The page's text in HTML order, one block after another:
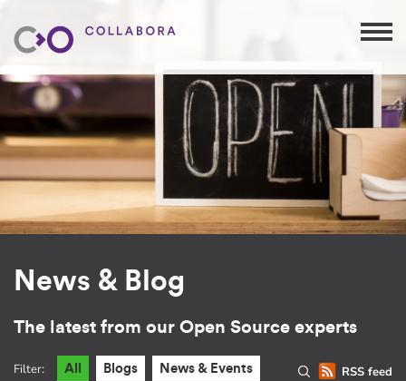
News & Blog
The latest from our Open Source experts
RSS feed
Filter: All Blogs News & Events